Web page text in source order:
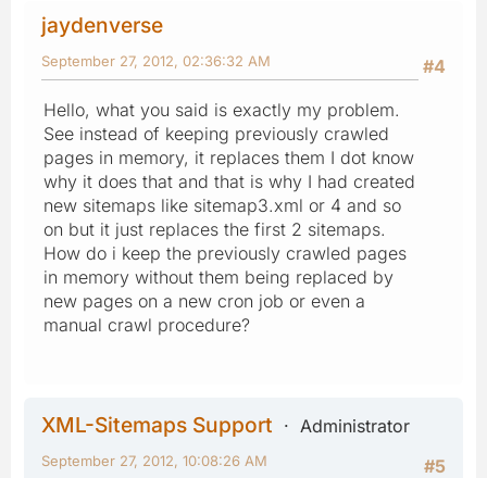
jaydenverse
#4
September 27, 2012, 02:36:32 AM
Hello, what you said is exactly my problem.
See instead of keeping previously crawled
pages in memory, it replaces them I dot know
why it does that and that is why I had created
new sitemaps like sitemap3.xml or 4 and so
on but it just replaces the first 2 sitemaps.
How do i keep the previously crawled pages
in memory without them being replaced by
new pages on a new cron job or even a
manual crawl procedure?
XML-Sitemaps Support
Administrator
#5
September 27, 2012, 10:08:26 AM